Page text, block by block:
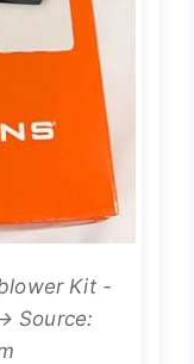
Kit -
Source: